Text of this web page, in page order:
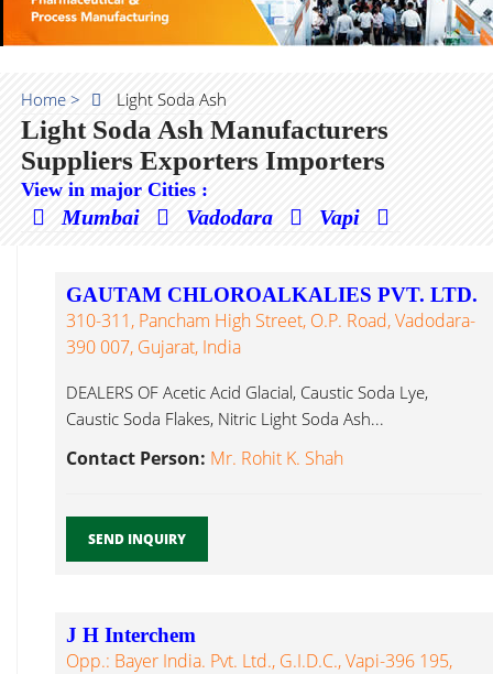
Home > Light Soda Ash
Light Soda Ash Manufacturers
Suppliers Exporters Importers
View in major Cities :
Mumbai Vadodara Vapi
GAUTAM CHLOROALKALIES PVT. LTD.
310-311, Pancham High Street, O.P. Road, Vadodara-
390 007, Gujarat, India
DEALERS OF Acetic Acid Glacial, Caustic Soda Lye,
Caustic Soda Flakes, Nitric Light Soda Ash...
Contact Person: Mr. Rohit K. Shah
SEND INQUIRY
J H Interchem
Opp.: Bayer India. Pvt. Ltd., G.I.D.C., Vapi-396 195,